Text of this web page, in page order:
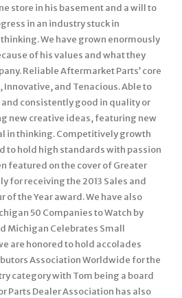
store in his basement and a will to
in an industry stuck in
We have grown enormously
of his values and what they
Reliable Aftermarket Parts’ core
Innovative, and Tenacious. Able to
consistently good in quality or
new creative ideas, featuring new
in thinking. Competitively growth
to hold high standards with passion
featured on the cover of Greater
for receiving the 2013 Sales and
the Year award. We have also
50 Companies to Watch by
Michigan Celebrates Small
are honored to hold accolades
Association Worldwide for the
category with Tom being a board
Parts Dealer Association has also